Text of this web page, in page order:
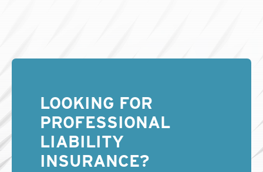
LOOKING FOR
PROFESSIONAL
LIABILITY
INSURANCE?